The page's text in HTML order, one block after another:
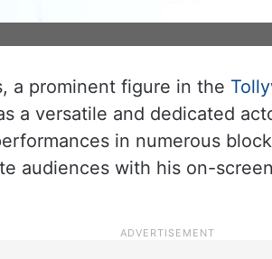
a prominent figure in the
a versatile and dedicated
in numerous
audiences with his on-